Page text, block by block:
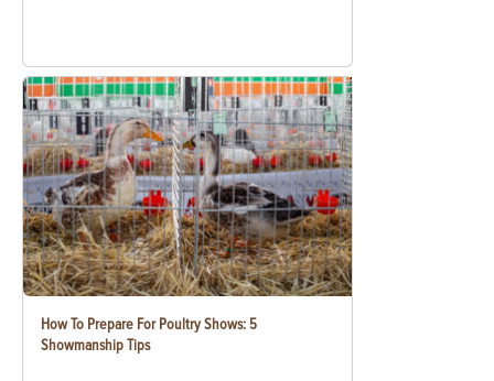
How To Prepare For Poultry Shows: 5
Showmanship Tips